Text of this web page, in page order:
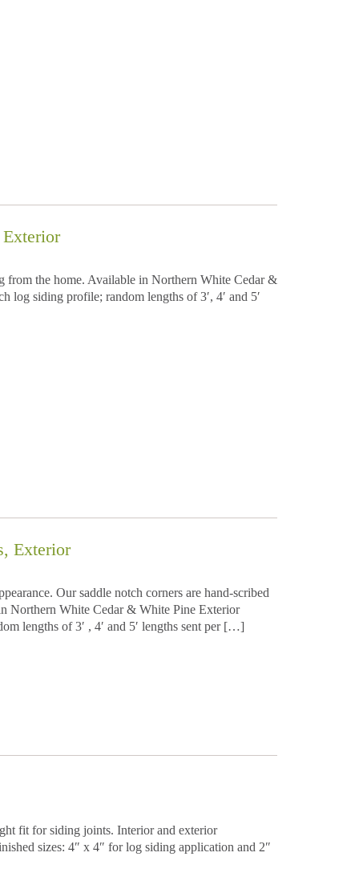
from the home. Available in Northern White Cedar &
log siding profile; random lengths of 3′, 4′ and 5′
Exterior
Our saddle notch corners are hand-scribed
Northern White Cedar & White Pine Exterior
lengths of 3′ , 4′ and 5′ lengths sent per […]
fit for siding joints. Interior and exterior
sizes: 4″ x 4″ for log siding application and 2″